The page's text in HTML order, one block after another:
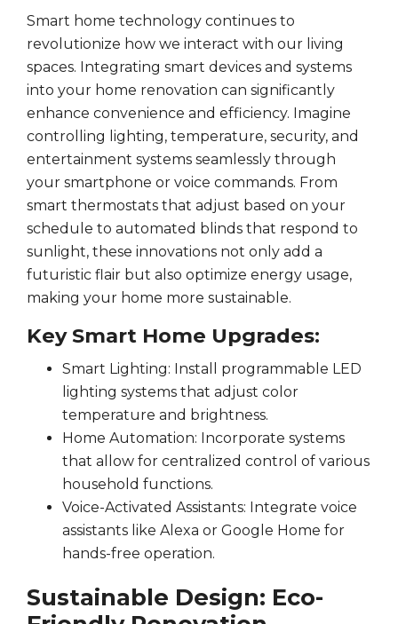
Smart home technology continues to
revolutionize how we interact with our living
spaces. Integrating smart devices and systems
into your home renovation can significantly
enhance convenience and efficiency. Imagine
controlling lighting, temperature, security, and
entertainment systems seamlessly through
your smartphone or voice commands. From
smart thermostats that adjust based on your
schedule to automated blinds that respond to
sunlight, these innovations not only add a
futuristic flair but also optimize energy usage,
making your home more sustainable.
Key Smart Home Upgrades:
Smart Lighting: Install programmable LED
lighting systems that adjust color
temperature and brightness.
Home Automation: Incorporate systems
that allow for centralized control of various
household functions.
Voice-Activated Assistants: Integrate voice
assistants like Alexa or Google Home for
hands-free operation.
Sustainable Design: Eco-